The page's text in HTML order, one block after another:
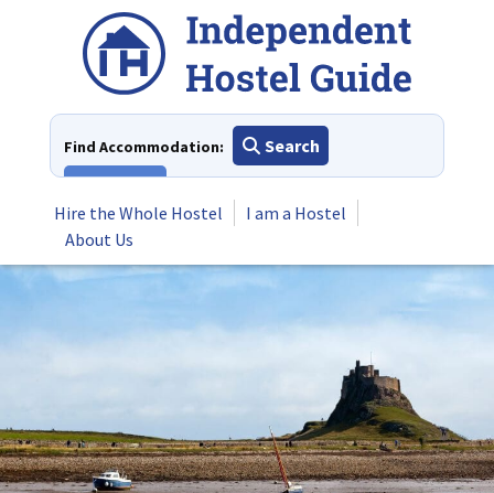
Find Accommodation:
Search
Hire the Whole Hostel
I am a Hostel
About Us